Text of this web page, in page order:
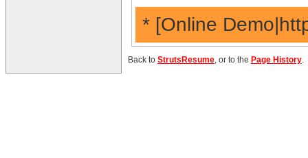
* [Online
Back to StrutsResume, or to the Page History.